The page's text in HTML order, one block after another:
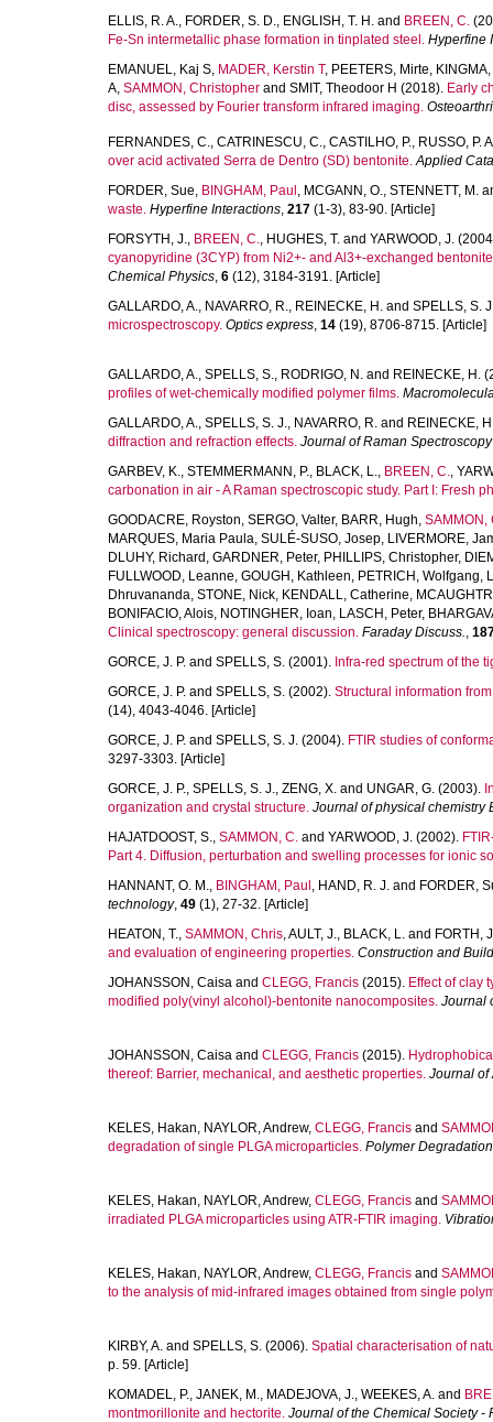
ELLIS, R. A., FORDER, S. D., ENGLISH, T. H. and BREEN, C.
Fe-Sn intermetallic phase formation in tinplated steel. Hyperfine
EMANUEL, Kaj S, MADER, Kerstin T, PEETERS, Mirte,
A, SAMMON, Christopher and SMIT, Theodoor H (2018). Early
disc, assessed by Fourier transform infrared imaging.
FERNANDES, C., CATRINESCU, C., CASTILHO, P., RUSSO, P.
over acid activated Serra de Dentro (SD) bentonite. Applied
FORDER, Sue, BINGHAM, Paul , MCGANN, O., STENNETT, M.
waste. Hyperfine Interactions, 217 (1-3), 83-90. [Article]
FORSYTH, J., BREEN, C., HUGHES, T. and YARWOOD, J.
cyanopyridine (3CYP) from Ni2+- and Al3+-exchanged
Chemical Physics, 6 (12), 3184-3191. [Article]
GALLARDO, A., NAVARRO, R., REINECKE, H. and SPELLS, S.
microspectroscopy. Optics express, 14 (19), 8706-8715. [Article]
GALLARDO, A., SPELLS, S., RODRIGO, N. and REINECKE, H.
profiles of wet-chemically modified polymer films.
GALLARDO, A., SPELLS, S. J., NAVARRO, R. and REINECKE,
diffraction and refraction effects. Journal of Raman Spectroscopy
GARBEV, K., STEMMERMANN, P., BLACK, L., BREEN, C.,
carbonation in air - A Raman spectroscopic study. Part I: Fresh
GOODACRE, Royston, SERGO, Valter, BARR, Hugh, SAMMON,
MARQUES, Maria Paula, SULÉ-SUSO, Josep, LIVERMORE,
DLUHY, Richard , GARDNER, Peter, PHILLIPS, Christopher,
FULLWOOD, Leanne, GOUGH, Kathleen, PETRICH, Wolfgang,
Dhruvananda, STONE, Nick, KENDALL, Catherine,
BONIFACIO, Alois, NOTINGHER, Ioan, LASCH, Peter,
Clinical spectroscopy: general discussion. Faraday Discuss.,
GORCE, J. P. and SPELLS, S. (2001). Infra-red spectrum of the
GORCE, J. P. and SPELLS, S. (2002). Structural information
(14), 4043-4046. [Article]
GORCE, J. P. and SPELLS, S. J. (2004). FTIR studies of
3297-3303. [Article]
GORCE, J. P., SPELLS, S. J., ZENG, X. and UNGAR, G. (2003).
organization and crystal structure. Journal of physical chemistry
HAJATDOOST, S., SAMMON, C. and YARWOOD, J. (2002).
Part 4. Diffusion, perturbation and swelling processes for ionic
HANNANT, O. M., BINGHAM, Paul , HAND, R. J. and FORDER,
technology, 49 (1), 27-32. [Article]
HEATON, T., SAMMON, Chris,AULT, J., BLACK, L. and FORTH,
and evaluation of engineering properties. Construction and
JOHANSSON, Caisa and CLEGG, Francis (2015). Effect of clay
modified poly(vinyl alcohol)-bentonite nanocomposites. Journal
JOHANSSON, Caisa and CLEGG, Francis (2015).
thereof: Barrier, mechanical, and aesthetic properties. Journal of
KELES, Hakan, NAYLOR, Andrew, CLEGG, Francis and
degradation of single PLGA microparticles. Polymer
KELES, Hakan, NAYLOR, Andrew, CLEGG, Francis and
irradiated PLGA microparticles using ATR-FTIR imaging.
KELES, Hakan, NAYLOR, Andrew, CLEGG, Francis and
to the analysis of mid-infrared images obtained from single
KIRBY, A. and SPELLS, S. (2006). Spatial characterisation of
p. 59. [Article]
KOMADEL, P., JANEK, M., MADEJOVA, J., WEEKES, A. and
montmorillonite and hectorite. Journal of the Chemical Society -